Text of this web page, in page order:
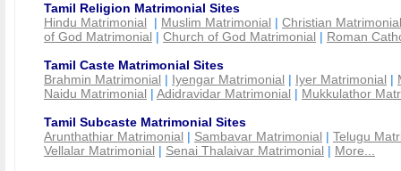
Tamil Religion Matrimonial Sites
Hindu Matrimonial | Muslim Matrimonial | Christian Matrimonial
of God Matrimonial | Church of God Matrimonial | Roman
Tamil Caste Matrimonial Sites
Brahmin Matrimonial | Iyengar Matrimonial | Iyer Matrimonial |
Naidu Matrimonial | Adidravidar Matrimonial | Mukkulathor
Tamil Subcaste Matrimonial Sites
Arunthathiar Matrimonial | Sambavar Matrimonial | Telugu
Vellalar Matrimonial | Senai Thalaivar Matrimonial | More...